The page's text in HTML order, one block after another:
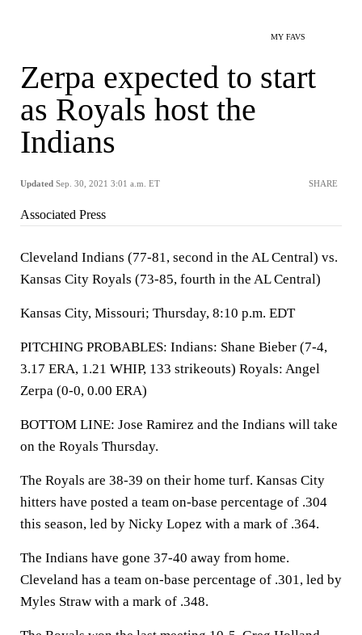
MY FAVS
Zerpa expected to start
as Royals host the
Indians
Updated Sep. 30, 2021 3:01 a.m. ET SHARE
Associated Press
Cleveland Indians (77-81, second in the AL Central) vs.
Kansas City Royals (73-85, fourth in the AL Central)
Kansas City, Missouri; Thursday, 8:10 p.m. EDT
PITCHING PROBABLES: Indians: Shane Bieber (7-4,
3.17 ERA, 1.21 WHIP, 133 strikeouts) Royals: Angel
Zerpa (0-0, 0.00 ERA)
BOTTOM LINE: Jose Ramirez and the Indians will take
on the Royals Thursday.
The Royals are 38-39 on their home turf. Kansas City
hitters have posted a team on-base percentage of .304
this season, led by Nicky Lopez with a mark of .364.
The Indians have gone 37-40 away from home.
Cleveland has a team on-base percentage of .301, led by
Myles Straw with a mark of .348.